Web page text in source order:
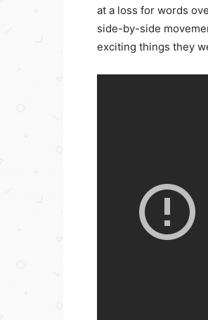
at a loss for words
side-by-side
exciting things they